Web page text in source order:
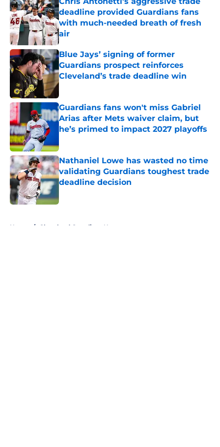
deadline provided Guardians fans
with much-needed breath of fresh
air
Published by on Invalid Date
Blue Jays’ signing of former
Guardians prospect reinforces
Cleveland’s trade deadline win
Published by on Invalid Date
Guardians fans won't miss Gabriel
Arias after Mets waiver claim, but
he’s primed to impact 2027 playoffs
Nathaniel Lowe has wasted no time
validating Guardians toughest trade
deadline decision
Home / Cleveland Guardians News